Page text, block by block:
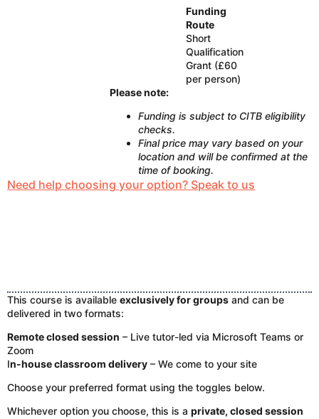
Funding
Route
Short
Qualification
Grant (£60
per person)
Please note:
Funding is subject to CITB eligibility
checks.
Final price may vary based on your
location and will be confirmed at the
time of booking.
Need help choosing your option? Speak to us
This course is available exclusively for groups and can be
delivered in two formats:
Remote closed session – Live tutor-led via Microsoft Teams or
Zoom
In-house classroom delivery – We come to your site
Choose your preferred format using the toggles below.
Whichever option you choose, this is a private, closed session